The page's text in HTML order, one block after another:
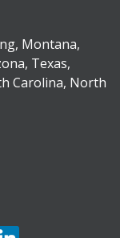
Montana,
Texas,
Carolina, North